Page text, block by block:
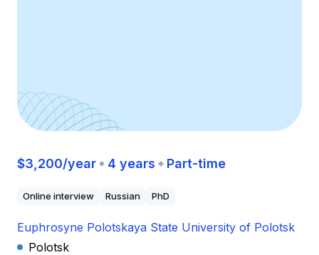
$3,200/year 4 years Part-time
Online interview Russian PhD
Euphrosyne Polotskaya State University of Polotsk
Polotsk